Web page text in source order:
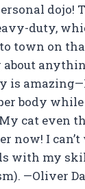
dojo!
duty,
town on
is
body
cat even
now! I
with my
—Oliver